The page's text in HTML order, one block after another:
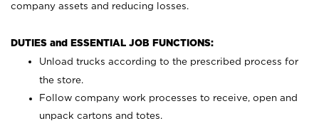
company assets and reducing losses.
DUTIES and ESSENTIAL JOB FUNCTIONS:
Unload trucks according to the prescribed process for
the store.
Follow company work processes to receive, open and
unpack cartons and totes.